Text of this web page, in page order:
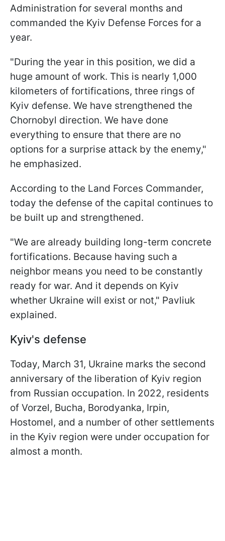
Administration for several months and
commanded the Kyiv Defense Forces for a
year.
"During the year in this position, we did a
huge amount of work. This is nearly 1,000
kilometers of fortifications, three rings of
Kyiv defense. We have strengthened the
Chornobyl direction. We have done
everything to ensure that there are no
options for a surprise attack by the enemy,"
he emphasized.
According to the Land Forces Commander,
today the defense of the capital continues to
be built up and strengthened.
"We are already building long-term concrete
fortifications. Because having such a
neighbor means you need to be constantly
ready for war. And it depends on Kyiv
whether Ukraine will exist or not," Pavliuk
explained.
Kyiv's defense
Today, March 31, Ukraine marks the second
anniversary of the liberation of Kyiv region
from Russian occupation. In 2022, residents
of Vorzel, Bucha, Borodyanka, Irpin,
Hostomel, and a number of other settlements
in the Kyiv region were under occupation for
almost a month.